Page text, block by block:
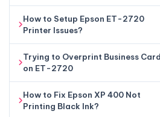
How to Setup Epson ET-2720
Printer Issues?
Trying to Overprint Business
on ET-2720
How to Fix Epson XP 400 Not
Printing Black Ink?